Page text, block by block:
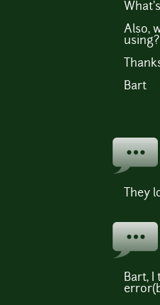
Also,
using?
Bart
They
Bart, I